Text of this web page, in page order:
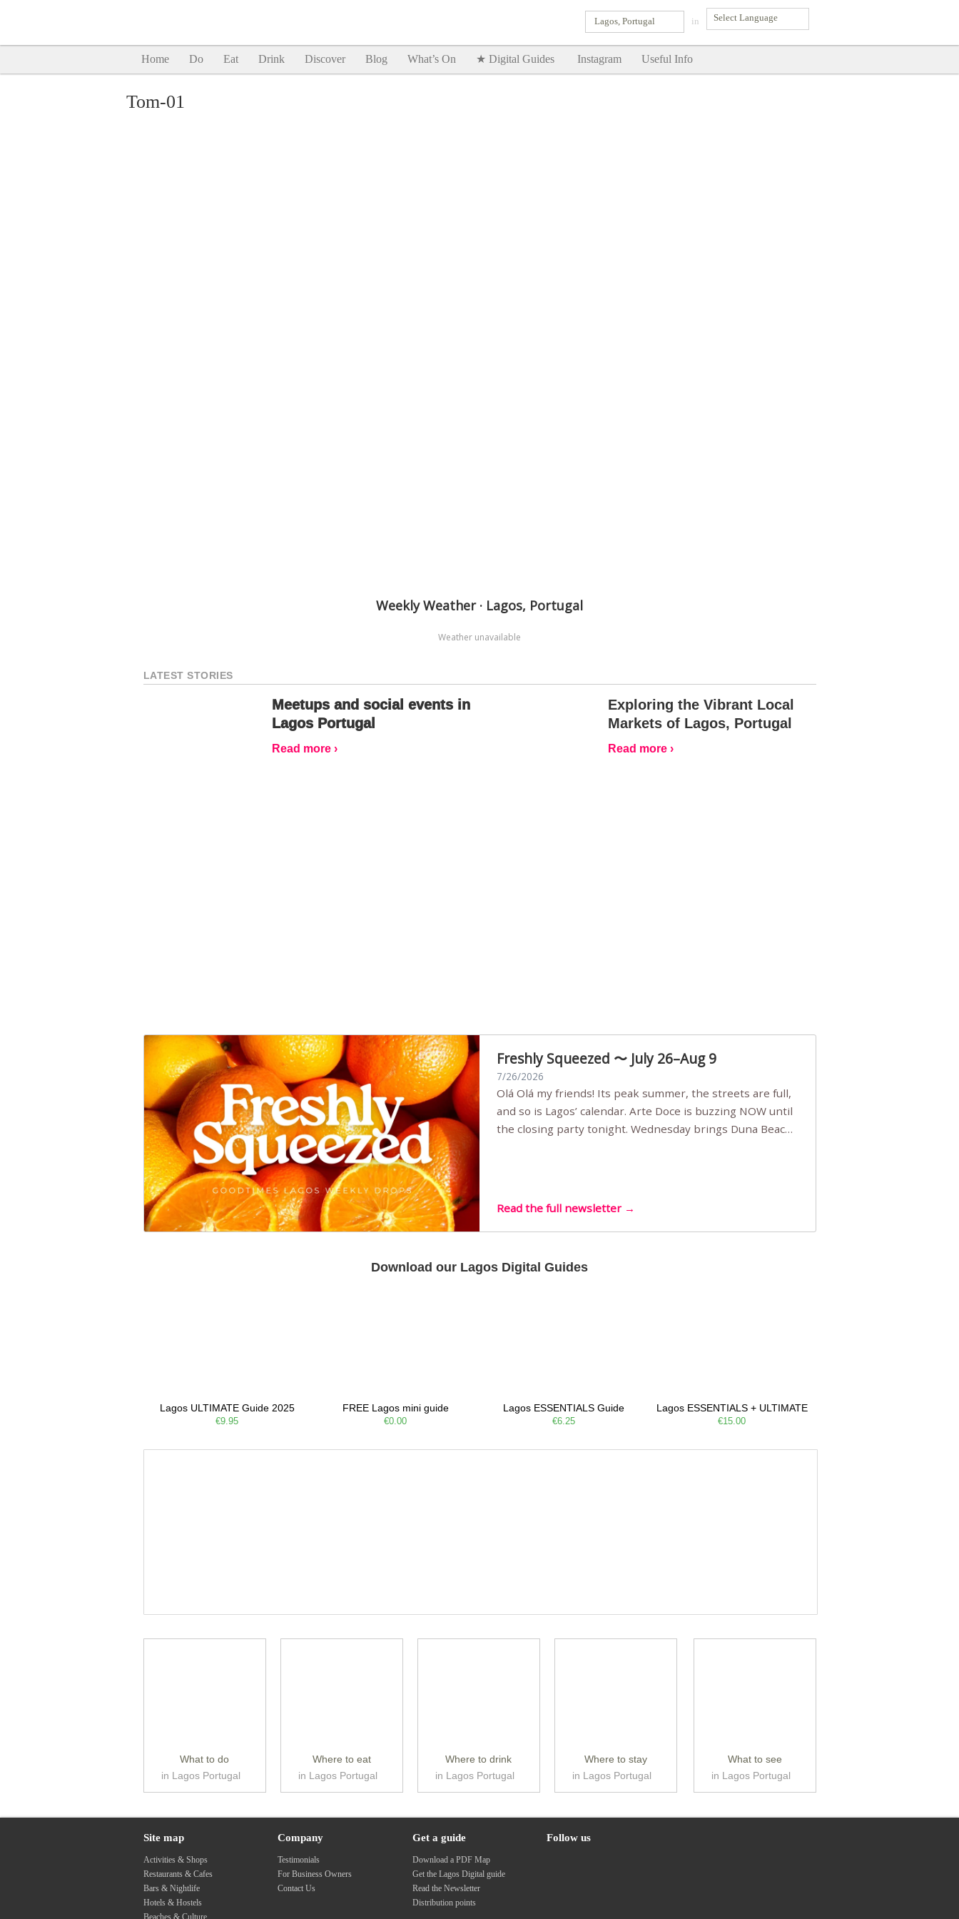
in
Lagos, Portugal
Home Do Eat Drink Discover Blog What’s On ★ Digital Guides Instagram Useful Info
Tom-01
Weekly Weather · Lagos, Portugal
Weather unavailable
LATEST STORIES
Meetups and social events in
Lagos Portugal
Read more ›
Exploring the Vibrant Local
Markets of Lagos, Portugal
Read more ›
Freshly Squeezed 〜 July 26–Aug 9
7/26/2026
Olá Olá my friends! Its peak summer, the streets are full,
and so is Lagos’ calendar. Arte Doce is buzzing NOW until
the closing party tonight. Wednesday brings Duna Beach
Read the full newsletter →
Download our Lagos Digital Guides
Lagos ULTIMATE Guide 2025
€9.95
FREE Lagos mini guide
€0.00
Lagos ESSENTIALS Guide
€6.25
Lagos ESSENTIALS + ULTIMATE
€15.00
What to do
in Lagos Portugal
Where to eat
in Lagos Portugal
Where to drink
in Lagos Portugal
Where to stay
in Lagos Portugal
What to see
in Lagos Portugal
Site map
Activities & Shops
Restaurants & Cafes
Bars & Nightlife
Hotels & Hostels
Beaches & Culture
Company
Testimonials
For Business Owners
Contact Us
Get a guide
Download a PDF Map
Get the Lagos Digital guide
Read the Newsletter
Distribution points
Follow us
SHOW ME